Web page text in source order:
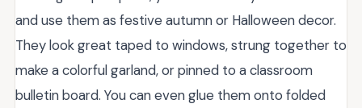
and use them as festive autumn or Halloween decor.
They look great taped to windows, strung together to
make a colorful garland, or pinned to a classroom
bulletin board. You can even glue them onto folded